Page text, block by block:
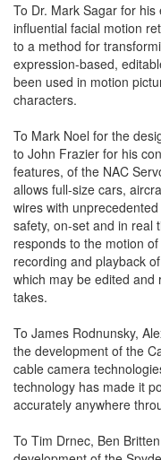
To Dr. Mark Sagar for
influential facial motion
to a method for
expression-based,
been used in motion
characters.
To Mark Noel for the
to John Frazier for his
features, of the NAC
allows full-size cars,
wires with
safety, on-set and in real
responds to the motion
recording and playback
which may be edited
takes.
To James Rodnunsky,
the development of the
cable camera
technology has made it
accurately anywhere
To Tim Drnec, Ben